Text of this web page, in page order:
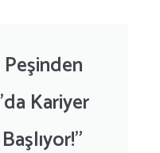
Kariyer